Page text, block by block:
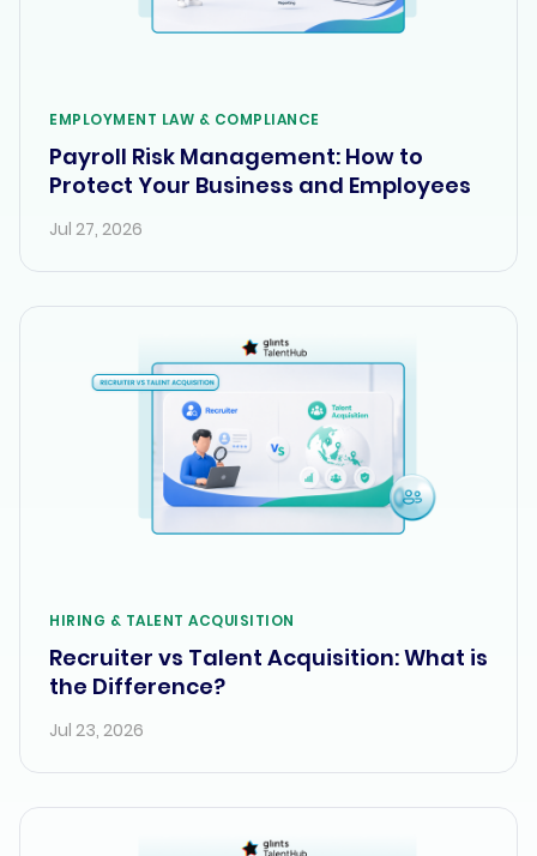
EMPLOYMENT LAW & COMPLIANCE
Payroll Risk Management: How to
Protect Your Business and Employees
Jul 27, 2026
HIRING & TALENT ACQUISITION
Recruiter vs Talent Acquisition: What is
the Difference?
Jul 23, 2026